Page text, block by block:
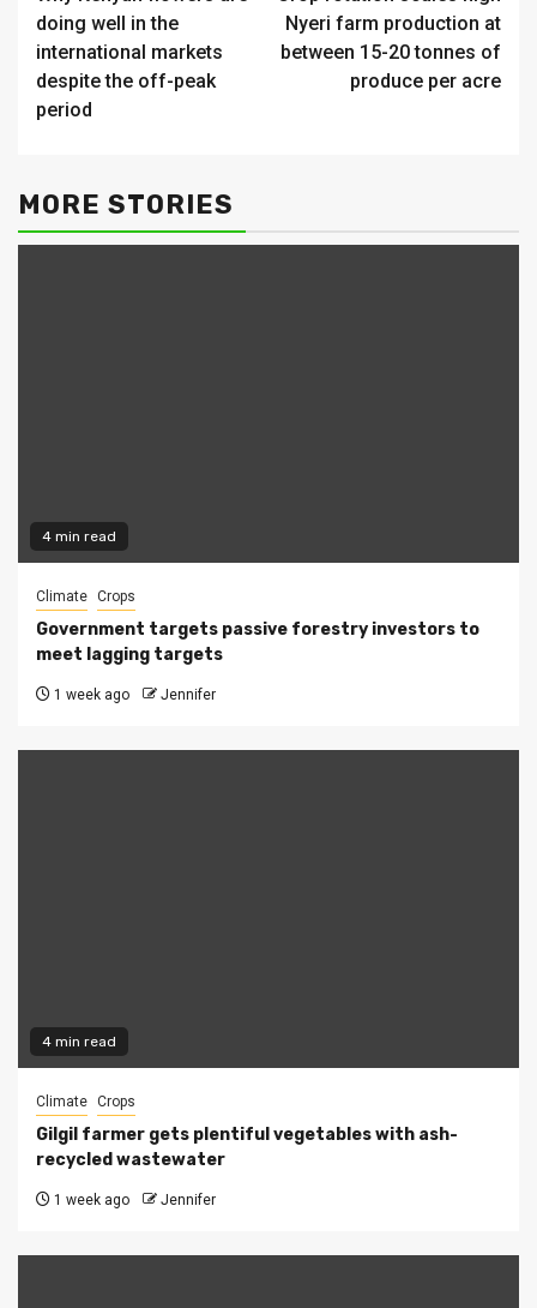
Reading
doing well in the
international markets
despite the off-peak
period
Nyeri farm production at
between 15-20 tonnes of
produce per acre
MORE STORIES
4 min read
Climate Crops
Government targets passive forestry investors to
meet lagging targets
1 week ago Jennifer
4 min read
Climate Crops
Gilgil farmer gets plentiful vegetables with ash-
recycled wastewater
1 week ago Jennifer